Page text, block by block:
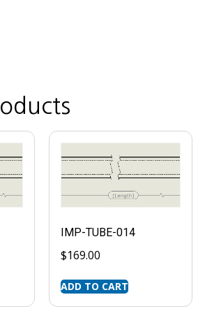
IMP-TUBE-014
$169.00
ADD TO CART